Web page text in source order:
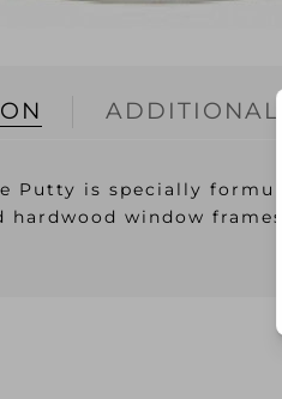
ADDITIONAL
Putty is specially
hardwood window frames.